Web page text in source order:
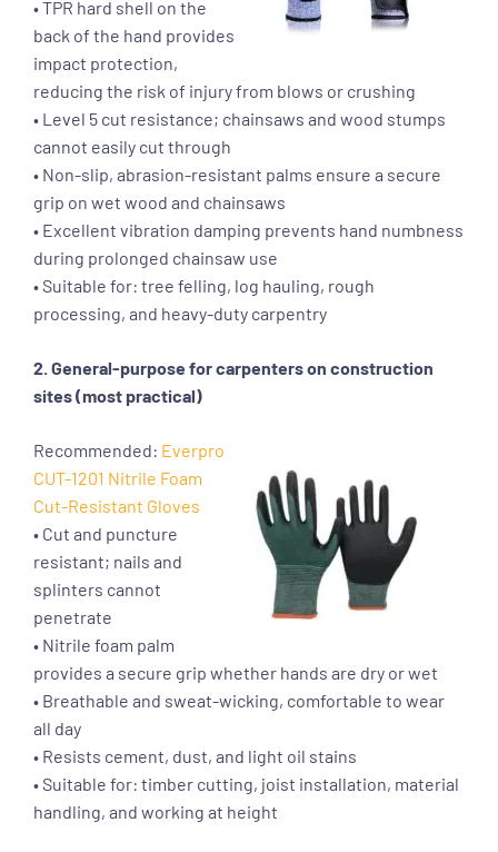
• TPR hard shell on the
back of the hand provides
impact protection,
reducing the risk of injury from blows or crushing
• Level 5 cut resistance; chainsaws and wood stumps
cannot easily cut through
• Non-slip, abrasion-resistant palms ensure a secure
grip on wet wood and chainsaws
• Excellent vibration damping prevents hand numbness
during prolonged chainsaw use
• Suitable for: tree felling, log hauling, rough
processing, and heavy-duty carpentry
2. General-purpose for carpenters on construction
sites (most practical)
Recommended: Everpro
CUT-1201 Nitrile Foam
Cut-Resistant Gloves
• Cut and puncture
resistant; nails and
splinters cannot
penetrate
• Nitrile foam palm
provides a secure grip whether hands are dry or wet
• Breathable and sweat-wicking, comfortable to wear
all day
• Resists cement, dust, and light oil stains
• Suitable for: timber cutting, joist installation, material
handling, and working at height